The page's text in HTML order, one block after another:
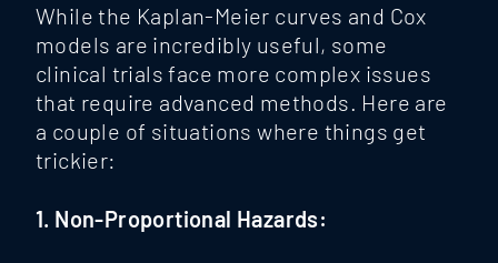
While the Kaplan-Meier curves and Cox
models are incredibly useful, some
clinical trials face more complex issues
that require advanced methods. Here are
a couple of situations where things get
trickier:
1. Non-Proportional Hazards: